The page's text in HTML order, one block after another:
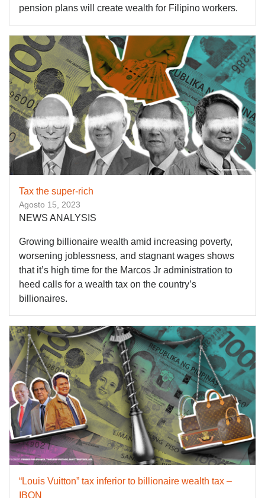
pension plans will create wealth for Filipino workers.
Tax the super-rich
Agosto 15, 2023
NEWS ANALYSIS
Growing billionaire wealth amid increasing poverty,
worsening joblessness, and stagnant wages shows
that it’s high time for the Marcos Jr administration to
heed calls for a wealth tax on the country’s
billionaires.
“Louis Vuitton” tax inferior to billionaire wealth tax –
IBON